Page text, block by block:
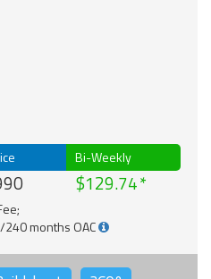
Bi-Weekly
$129.74
months OAC